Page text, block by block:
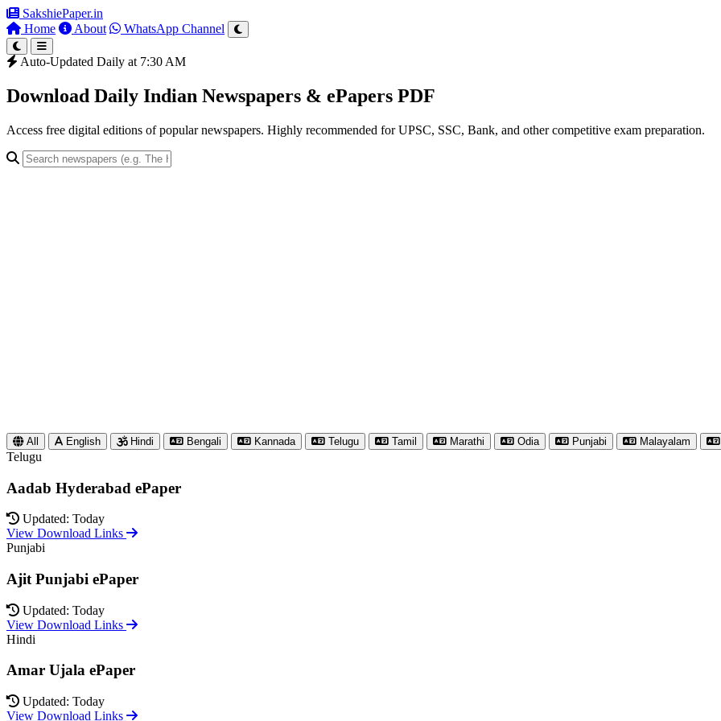
SakshiePaper.in
Home
About WhatsApp Channel
Auto-Updated Daily at 7:30 AM
Download Daily Indian Newspapers & ePapers PDF
Access free digital editions of popular newspapers. Highly recommended for UPSC, SSC, Bank, and other competitive exam preparation.
All English Hindi Bengali Kannada Telugu Tamil Marathi Odia Punjabi Malayalam
Telugu
Aadab Hyderabad ePaper
Updated: Today
View Download Links
Punjabi
Ajit Punjabi ePaper
Updated: Today
View Download Links
Hindi
Amar Ujala ePaper
Updated: Today
View Download Links